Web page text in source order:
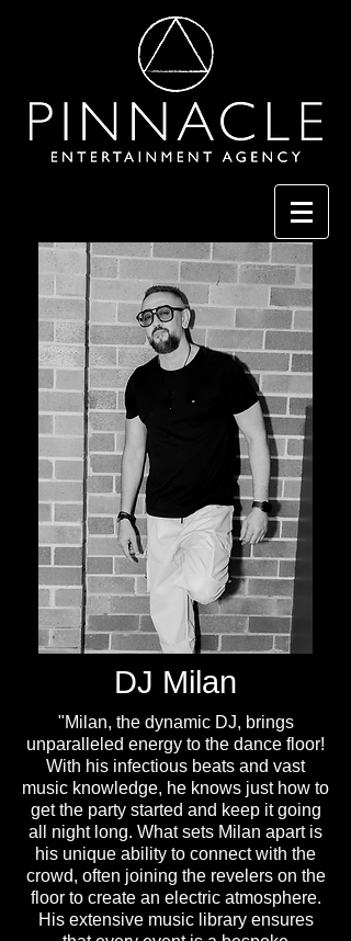
DJ Milan
"Milan, the dynamic DJ, brings
unparalleled energy to the dance floor!
With his infectious beats and vast
music knowledge, he knows just how to
get the party started and keep it going
all night long. What sets Milan apart is
his unique ability to connect with the
crowd, often joining the revelers on the
floor to create an electric atmosphere.
His extensive music library ensures